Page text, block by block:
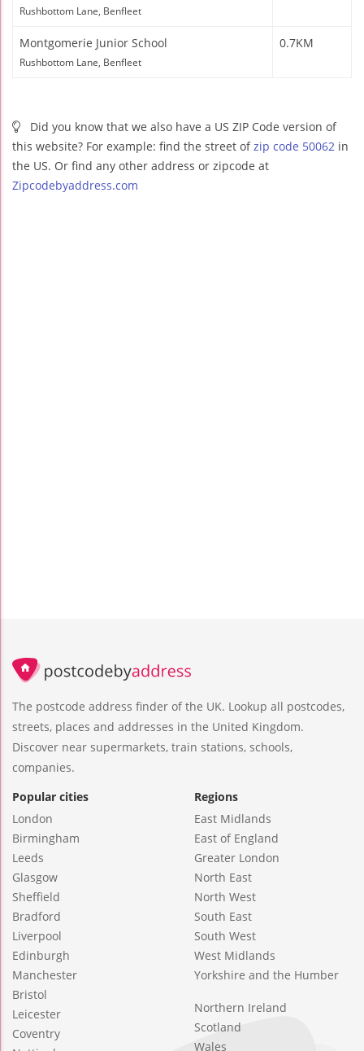
Rushbottom Lane, Benfleet
Montgomerie Junior School
Rushbottom Lane, Benfleet
0.7KM
Did you know that we also have a US ZIP Code version of
this website? For example: find the street ofzip code 50062 in
the US. Or find any other address or zipcode at
Zipcodebyaddress.com
The postcode address finder of the UK. Lookup all postcodes,
streets, places and addresses in the United Kingdom.
Discover near supermarkets, train stations, schools,
companies.
Popular cities
London
Birmingham
Leeds
Glasgow
Sheffield
Bradford
Liverpool
Edinburgh
Manchester
Bristol
Leicester
Coventry
Regions
East Midlands
East of England
Greater London
North East
North West
South East
South West
West Midlands
Yorkshire and the Humber
Northern Ireland
Scotland
Wales